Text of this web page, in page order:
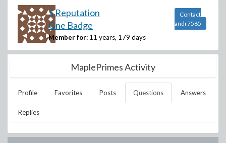
5 Reputation
One Badge
Member for: 11 years, 179 days
Contact
andr7565
MaplePrimes Activity
Profile Favorites Posts Questions Answers
Replies